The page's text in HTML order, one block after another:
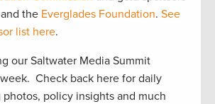
and the Everglades Foundation. See
list here.
our Saltwater Media Summit
Check back here for daily
photos, policy insights and much